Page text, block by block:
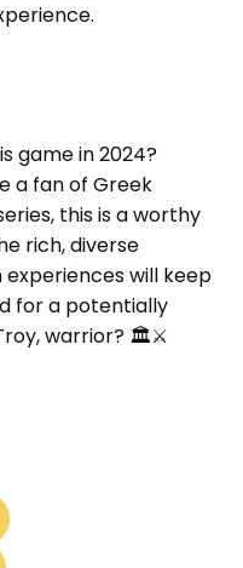
game in 2024?
a fan of Greek
this is a worthy
rich, diverse
will keep
for a potentially
warrior? 🏛️⚔️